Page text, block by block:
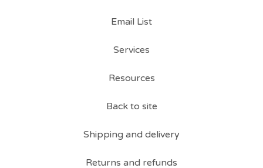
Email List
Services
Resources
Back to site
Shipping and delivery
Returns and refunds